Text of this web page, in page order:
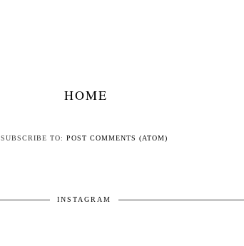
HOME
SUBSCRIBE TO: POST COMMENTS (ATOM)
INSTAGRAM